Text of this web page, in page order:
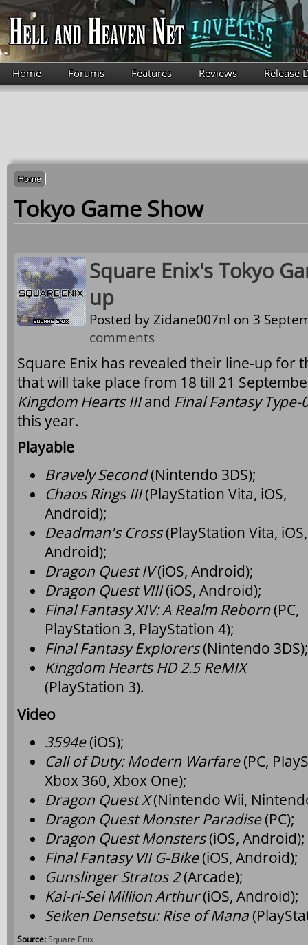
Skip to main content
Home Forums Features Reviews Release
Home
Tokyo Game Show
Square Enix's Tokyo
up
Posted byZidane007nl on 3
comments
Square Enix has revealed their line-up for
that will take place from 18 till 21
Kingdom Hearts IIIand Final Fantasy Type-
this year.
Playable
Bravely Second(Nintendo 3DS);
Chaos Rings III(PlayStation Vita, iOS,
Android);
Deadman's Cross(PlayStation Vita, iOS,
Android);
Dragon Quest IV(iOS, Android);
Dragon Quest VIII(iOS, Android);
Final Fantasy XIV: A Realm Reborn (PC,
PlayStation 3, PlayStation 4);
Final Fantasy Explorers(Nintendo 3DS);
Kingdom Hearts HD 2.5 ReMIX
(PlayStation 3).
Video
3594e(iOS);
Call of Duty: Modern Warfare(PC,
Xbox 360, Xbox One);
Dragon Quest X(Nintendo Wii,
Dragon Quest Monster Paradise(PC);
Dragon Quest Monsters(iOS, Android);
Final Fantasy VII G-Bike(iOS, Android);
Gunslinger Stratos 2(Arcade);
Kai-ri-Sei Million Arthur(iOS, Android);
Seiken Densetsu: Rise of Mana
Source:Square Enix